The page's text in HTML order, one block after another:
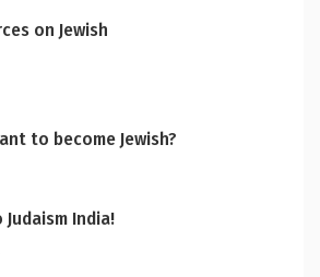
on Jewish
to become Jewish?
India!